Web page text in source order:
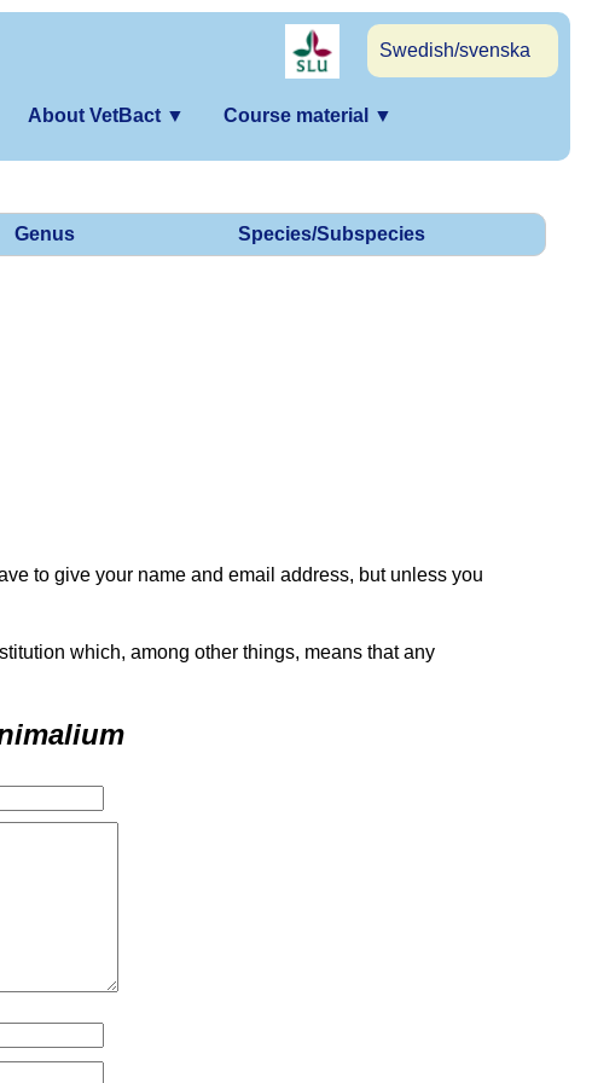
Swedish/svenska
About VetBact ▼ Course material ▼
Genus Species/Subspecies
to give your name and email address, but unless you
which, among other things, means that any